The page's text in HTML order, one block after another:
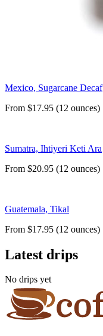
Mexico, Sugarcane Decaf
From $17.95 (12 ounces)
Sumatra, Ihtiyeri Keti Ara
From $20.95 (12 ounces)
Guatemala, Tikal
From $17.95 (12 ounces)
Latest drips
No drips yet